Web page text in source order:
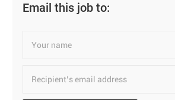
Email this job to: